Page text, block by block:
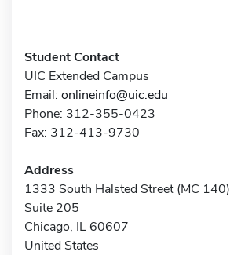
Student Contact
UIC Extended Campus
Email: onlineinfo@uic.edu
Phone: 312-355-0423
Fax: 312-413-9730
Address
1333 South Halsted Street (MC 140)
Suite 205
Chicago, IL 60607
United States